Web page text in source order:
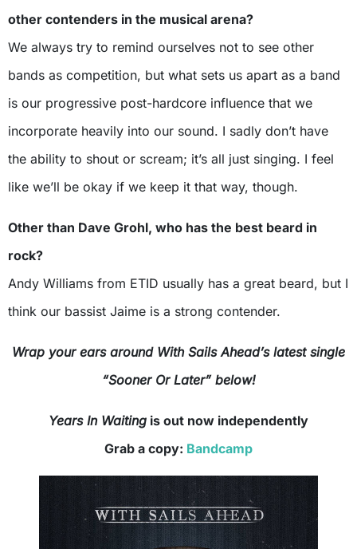
other contenders in the musical arena?
We always try to remind ourselves not to see other
bands as competition, but what sets us apart as a band
is our progressive post-hardcore influence that we
incorporate heavily into our sound. I sadly don’t have
the ability to shout or scream; it’s all just singing. I feel
like we’ll be okay if we keep it that way, though.
Other than Dave Grohl, who has the best beard in
rock?
Andy Williams from ETID usually has a great beard, but I
think our bassist Jaime is a strong contender.
Wrap your ears around With Sails Ahead’s latest single
“Sooner Or Later” below!
Years In Waiting is out now independently
Grab a copy: Bandcamp